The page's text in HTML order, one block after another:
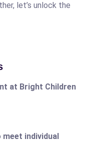
let’s unlock the
at Bright Children
individual